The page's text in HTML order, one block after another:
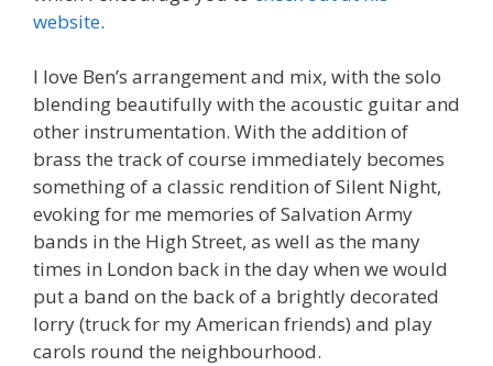
website.
I love Ben’s arrangement and mix, with the solo
blending beautifully with the acoustic guitar and
other instrumentation. With the addition of
brass the track of course immediately becomes
something of a classic rendition of Silent Night,
evoking for me memories of Salvation Army
bands in the High Street, as well as the many
times in London back in the day when we would
put a band on the back of a brightly decorated
lorry (truck for my American friends) and play
carols round the neighbourhood.